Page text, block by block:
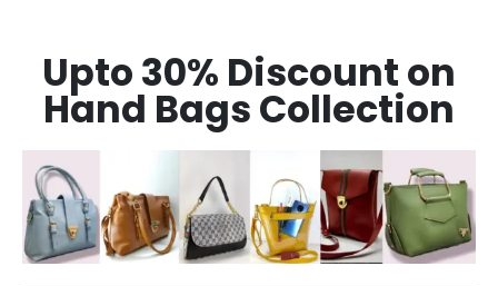
Upto 30% Discount on
Hand Bags Collection